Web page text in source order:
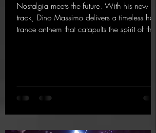
Nostalgia meets the future. With his new
track, Dino Massimo delivers a timeless hard
trance anthem that catapults the spirit of the
lights, and endless dancefloors. Old-school
hard dance vibes meet futuristic vocal